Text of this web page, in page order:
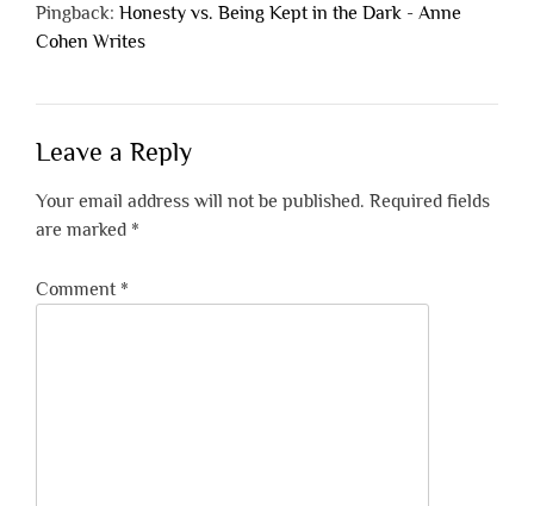
Pingback: Honesty vs. Being Kept in the Dark - Anne
Cohen Writes
Leave a Reply
Your email address will not be published. Required fields
are marked *
Comment *